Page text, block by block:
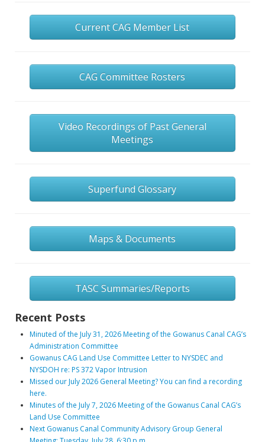
Current CAG Member List
CAG Committee Rosters
Video Recordings of Past General
Meetings
Superfund Glossary
Maps & Documents
TASC Summaries/Reports
Recent Posts
Minuted of the July 31, 2026 Meeting of the Gowanus Canal CAG’s
Administration Committee
Gowanus CAG Land Use Committee Letter to NYSDEC and
NYSDOH re: PS 372 Vapor Intrusion
Missed our July 2026 General Meeting? You can find a recording
here.
Minutes of the July 7, 2026 Meeting of the Gowanus Canal CAG’s
Land Use Committee
Next Gowanus Canal Community Advisory Group General